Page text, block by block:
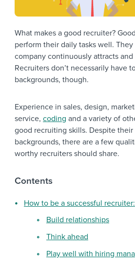
What makes a good recruiter?
perform their daily tasks well.
company continuously attracts
Recruiters don’t necessarily have
backgrounds, though.
Experience in sales, design,
service, coding and a variety of
good recruiting skills. Despite their
backgrounds, there are a few
worthy recruiters should share.
Contents
How to be a successful recruiter:
Build relationships
Think ahead
Play well with hiring